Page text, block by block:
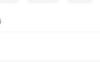
olive oil or with garlic butter.